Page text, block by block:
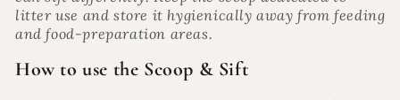
litter use and store it hygienically away from feeding
and food-preparation areas.
How to use the Scoop & Sift